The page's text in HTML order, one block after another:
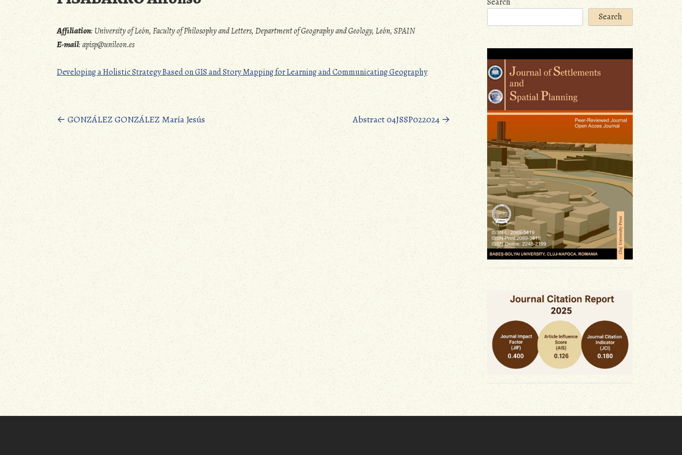
Affiliation:University of León, Faculty of Philosophy and Letters, Department of Geography and Geology, León, SPAIN
E-mail:apisp@unileon.es
Developing a Holistic Strategy Based on GIS and Story Mapping for Learning and Communicating Geography
Posts
navigation
← GONZÁLEZ GONZÁLEZ María Jesús Abstract 04JSSP022024→
Search